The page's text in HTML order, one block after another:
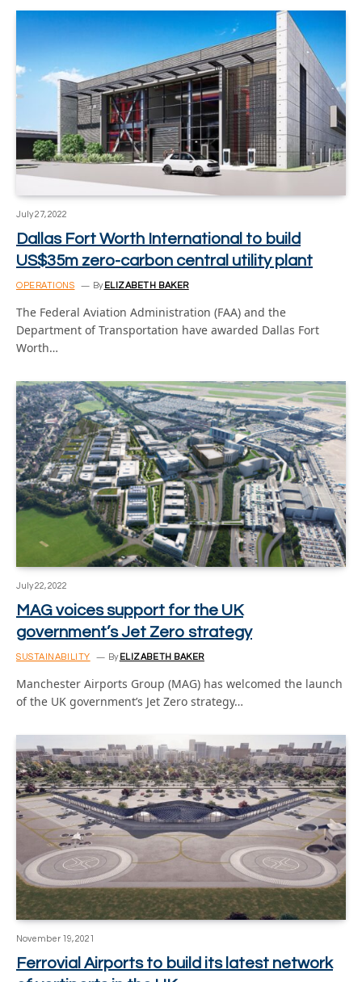
July 27, 2022
Dallas Fort Worth International to build
US$35m zero-carbon central utility plant
OPERATIONS By ELIZABETH BAKER
The Federal Aviation Administration (FAA) and the
Department of Transportation have awarded Dallas Fort
Worth…
July 22, 2022
MAG voices support for the UK
government’s Jet Zero strategy
SUSTAINABILITY By ELIZABETH BAKER
Manchester Airports Group (MAG) has welcomed the launch
of the UK government’s Jet Zero strategy…
November 19, 2021
Ferrovial Airports to build its latest network